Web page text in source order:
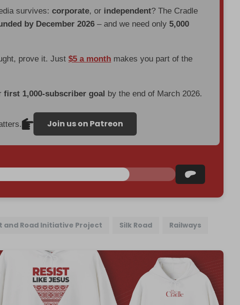
survives:corporate, or independent? The Cradle
by December 2026 – and we need only5,000
prove it. Just$5 a month makes you part of the
first 1,000-subscriber goal by the end of March 2026.
Join us on Patreon
and Road Initiative Project Silk Road Railways